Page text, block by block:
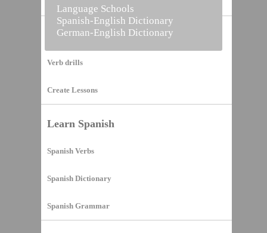
Vocabulary Builder
Verb drills
Create Lessons
Learn Spanish
Spanish Verbs
Spanish Dictionary
Spanish Grammar
Language Schools
Spanish-English Dictionary
German-English Dictionary